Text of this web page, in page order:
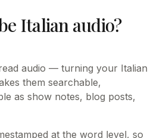
Italian audio?
audio — turning your Italian
them searchable,
as show notes, blog posts,
at the word level, so